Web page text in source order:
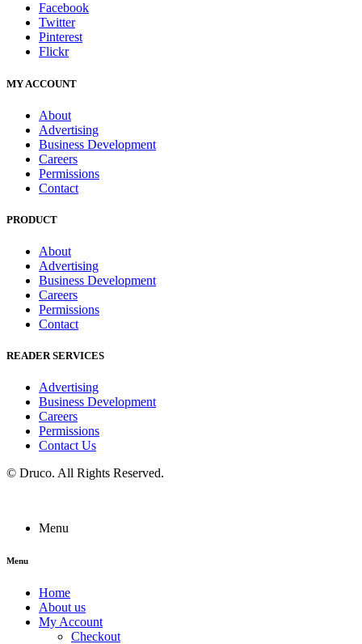
Facebook
Twitter
Pinterest
Flickr
MY ACCOUNT
About
Advertising
Business Development
Careers
Permissions
Contact
PRODUCT
About
Advertising
Business Development
Careers
Permissions
Contact
READER SERVICES
Advertising
Business Development
Careers
Permissions
Contact Us
© Druco. All Rights Reserved.
Menu
Menu
Home
About us
My Account
Checkout